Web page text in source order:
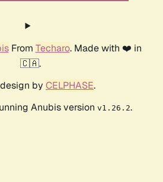
From Techaro. Made with ❤️ in
🇨🇦.
by CELPHASE.
Anubis version v1.26.2.